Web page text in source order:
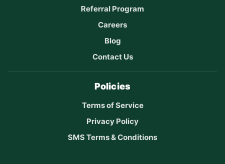
Referral Program
Careers
Blog
Contact Us
Policies
Terms of Service
Privacy Policy
SMS Terms & Conditions